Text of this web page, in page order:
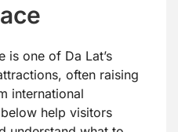
is one of Da Lat’s
often raising
international
help visitors